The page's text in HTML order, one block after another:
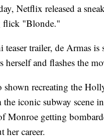
Netflix released a
flick "Blonde."
teaser trailer, de Armas
herself and flashes the
shown recreating the
the iconic subway scene
Monroe getting
her career.